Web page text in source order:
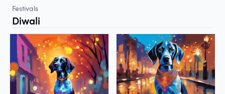
Festivals
Diwali